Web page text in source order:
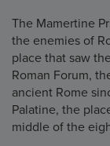
The Mamertine
the enemies of
place that saw
Roman Forum,
ancient Rome
Palatine, the
middle of the